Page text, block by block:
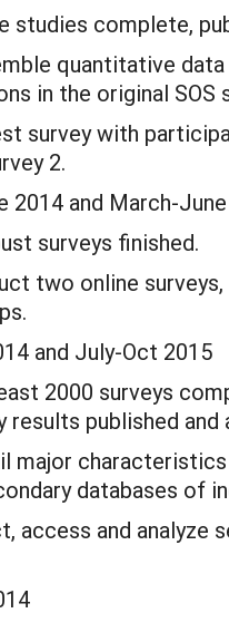
studies complete,
quantitative
in the original
survey with
2.
2014 and March-
surveys finished.
two online
and July-Oct 2015
2000 surveys
results published and
major
databases of
access and analyze